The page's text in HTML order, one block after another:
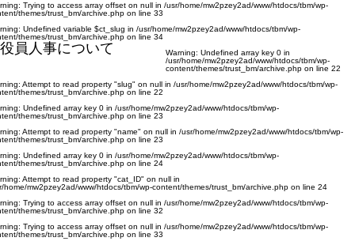
: Trying to access array offset on null in /usr/home/mw2pzey2ad/www/htdocs/tbm/wp-
themes/trust_bm/archive.php on line 33
: Undefined variable $ct_slug in /usr/home/mw2pzey2ad/www/htdocs/tbm/wp-
themes/trust_bm/archive.php on line 34
役員人事について Warning: Undefined array key 0 in
/usr/home/mw2pzey2ad/www/htdocs/tbm/wp-
content/themes/trust_bm/archive.php on line 22
: Attempt to read property "slug" on null in /usr/home/mw2pzey2ad/www/htdocs/tbm/wp-
themes/trust_bm/archive.php on line 22
: Undefined array key 0 in /usr/home/mw2pzey2ad/www/htdocs/tbm/wp-
themes/trust_bm/archive.php on line 23
: Attempt to read property "name" on null in /usr/home/mw2pzey2ad/www/htdocs/tbm/wp-
themes/trust_bm/archive.php on line 23
: Undefined array key 0 in /usr/home/mw2pzey2ad/www/htdocs/tbm/wp-
themes/trust_bm/archive.php on line 24
: Attempt to read property "cat_ID" on null in
home/mw2pzey2ad/www/htdocs/tbm/wp-content/themes/trust_bm/archive.php on line 24
: Trying to access array offset on null in /usr/home/mw2pzey2ad/www/htdocs/tbm/wp-
themes/trust_bm/archive.php on line 32
: Trying to access array offset on null in /usr/home/mw2pzey2ad/www/htdocs/tbm/wp-
themes/trust_bm/archive.php on line 33